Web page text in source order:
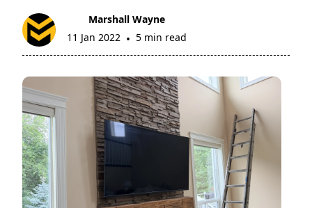
Marshall Wayne
11 Jan 2022 • 5 min read